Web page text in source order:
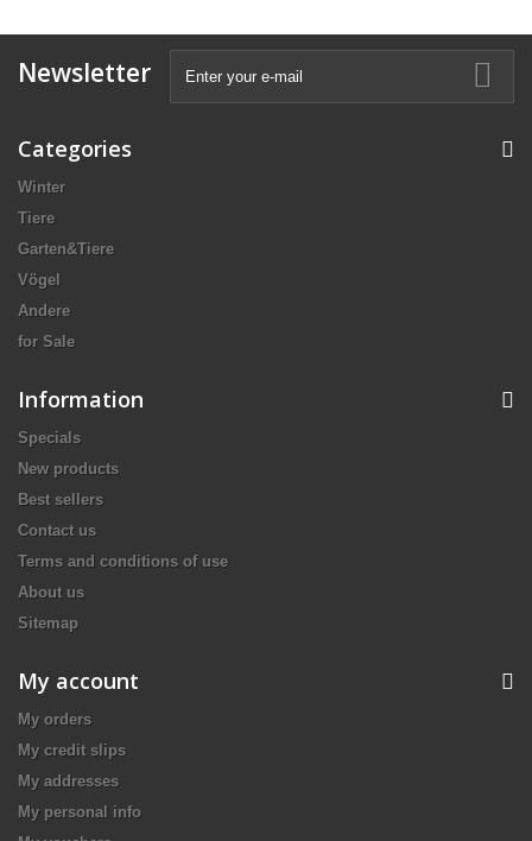
Newsletter
Categories
Winter
Tiere
Garten&Tiere
Vögel
Andere
for Sale
Information
Specials
New products
Best sellers
Contact us
Terms and conditions of use
About us
Sitemap
My account
My orders
My credit slips
My addresses
My personal info